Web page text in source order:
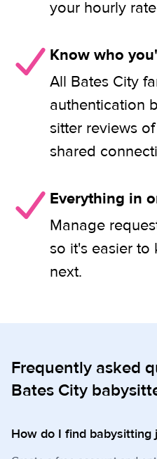
your hourly
Know who
All Bates City
authentication
sitter reviews
shared
Everything in
Manage
so it's easier to
next.
Frequently asked
Bates City
How do I find babysitting